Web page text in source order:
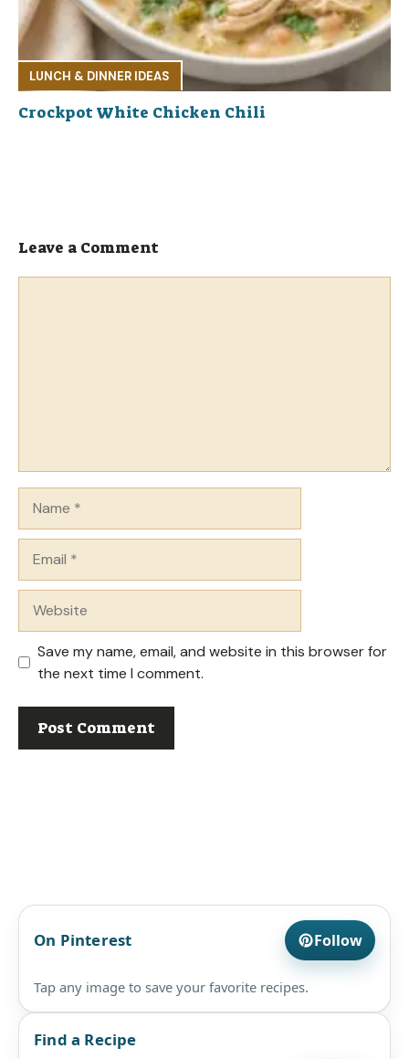
LUNCH & DINNER IDEAS
Crockpot White Chicken Chili
Leave a Comment
Save my name, email, and website in this browser for
the next time I comment.
On Pinterest Follow
Tap any image to save your favorite recipes.
Find a Recipe